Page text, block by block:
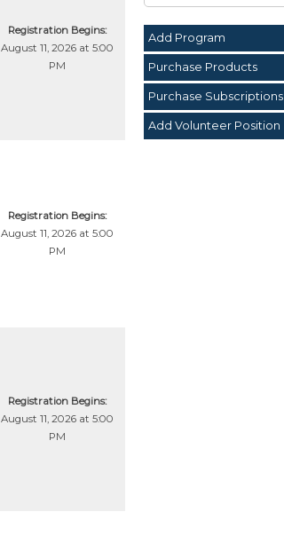
Add Program
Purchase Products
Purchase Subscriptions
Add Volunteer Position
Registration Begins:
August 11, 2026 at 5:00
PM
Registration Begins:
August 11, 2026 at 5:00
PM
Registration Begins:
August 11, 2026 at 5:00
PM